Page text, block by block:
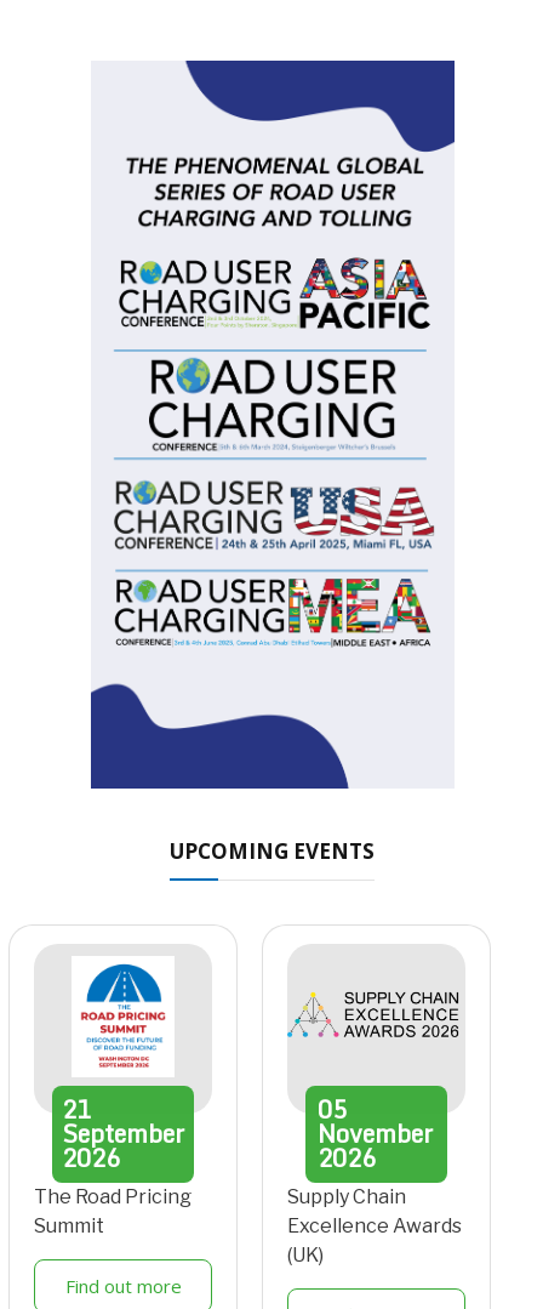
UPCOMING EVENTS
21
September
2026
The Road Pricing
Summit
Find out more
05
November
2026
Supply Chain
Excellence Awards
(UK)